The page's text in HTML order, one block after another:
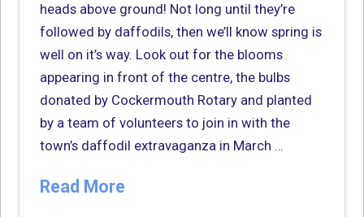
heads above ground! Not long until they’re
followed by daffodils, then we’ll know spring is
well on it’s way. Look out for the blooms
appearing in front of the centre, the bulbs
donated by Cockermouth Rotary and planted
by a team of volunteers to join in with the
town’s daffodil extravaganza in March …
Read More